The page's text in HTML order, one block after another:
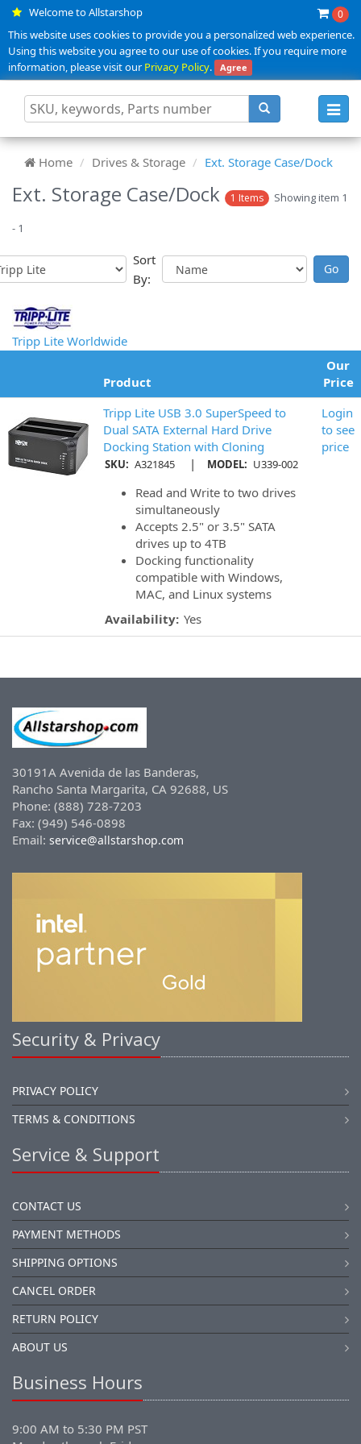
Welcome to Allstarshop 0
This website uses cookies to provide you a personalized web experience.
Using this website you agree to our use of cookies. If you require more
information, please visit ourPrivacy Policy. Agree
Home Drives & Storage Ext. Storage Case/Dock
Ext. Storage Case/Dock 1 Items Showing item 1
- 1
Sort
By:
Tripp Lite Worldwide
Product
Our
Price
Tripp Lite USB 3.0 SuperSpeed to
Dual SATA External Hard Drive
Docking Station with Cloning
SKU: A321845 | MODEL: U339-002
Read and Write to two drives
simultaneously
Accepts 2.5" or 3.5" SATA
drives up to 4TB
Docking functionality
compatible with Windows,
MAC, and Linux systems
Availability: Yes
Login
to see
price
30191A Avenida de las Banderas,
Rancho Santa Margarita, CA 92688, US
Phone: (888) 728-7203
Fax: (949) 546-0898
Email: service@allstarshop.com
Security & Privacy
PRIVACY POLICY
TERMS & CONDITIONS
Service & Support
CONTACT US
PAYMENT METHODS
SHIPPING OPTIONS
CANCEL ORDER
RETURN POLICY
ABOUT US
Business Hours
9:00 AM to 5:30 PM PST